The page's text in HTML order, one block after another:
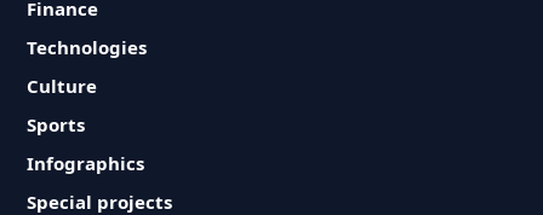
Finance
Technologies
Culture
Sports
Infographics
Special projects